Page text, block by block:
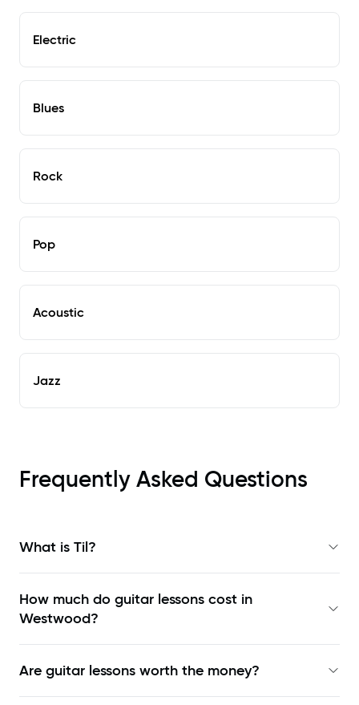
Electric
Blues
Rock
Pop
Acoustic
Jazz
Frequently Asked Questions
What is Til?
How much do guitar lessons cost in
Westwood?
Are guitar lessons worth the money?